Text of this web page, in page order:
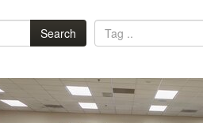
Search